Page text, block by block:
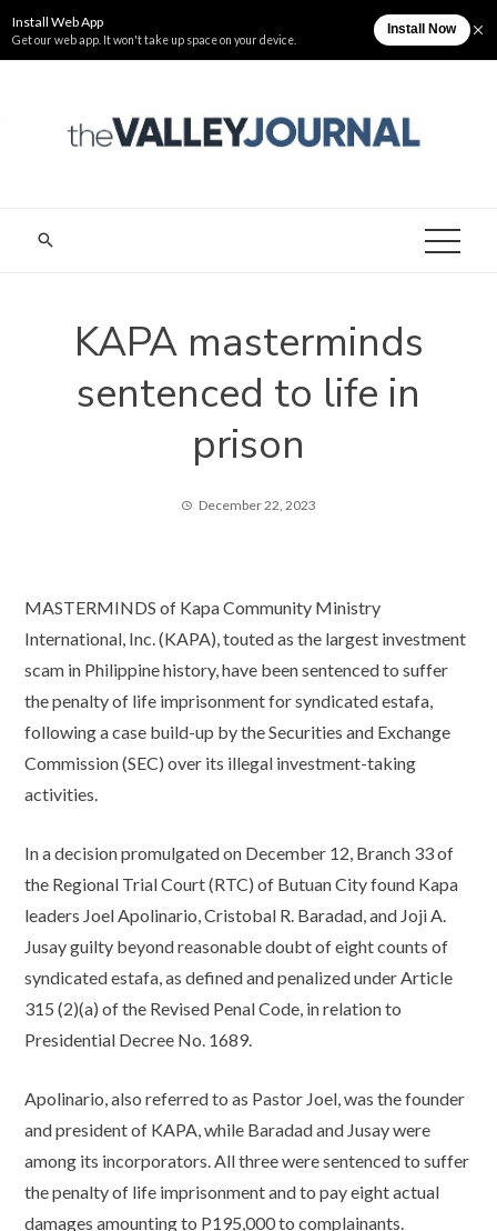
to
The Valley Journal
THE VALLEY
Cagayan Valley News Online
KAPA masterminds
sentenced to life in
prison
December 22, 2023
MASTERMINDS of Kapa Community Ministry
International, Inc. (KAPA), touted as the largest investment
scam in Philippine history, have been sentenced to suffer
the penalty of life imprisonment for syndicated estafa,
following a case build-up by the Securities and Exchange
Commission (SEC) over its illegal investment-taking
activities.
In a decision promulgated on December 12, Branch 33 of
the Regional Trial Court (RTC) of Butuan City found Kapa
leaders Joel Apolinario, Cristobal R. Baradad, and Joji A.
Jusay guilty beyond reasonable doubt of eight counts of
syndicated estafa, as defined and penalized under Article
315 (2)(a) of the Revised Penal Code, in relation to
Presidential Decree No. 1689.
Apolinario, also referred to as Pastor Joel, was the founder
and president of KAPA, while Baradad and Jusay were
among its incorporators. All three were sentenced to suffer
the penalty of life imprisonment and to pay eight actual
damages amounting to P195,000 to complainants.